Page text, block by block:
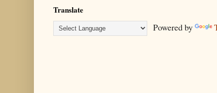
Translate
Powered by